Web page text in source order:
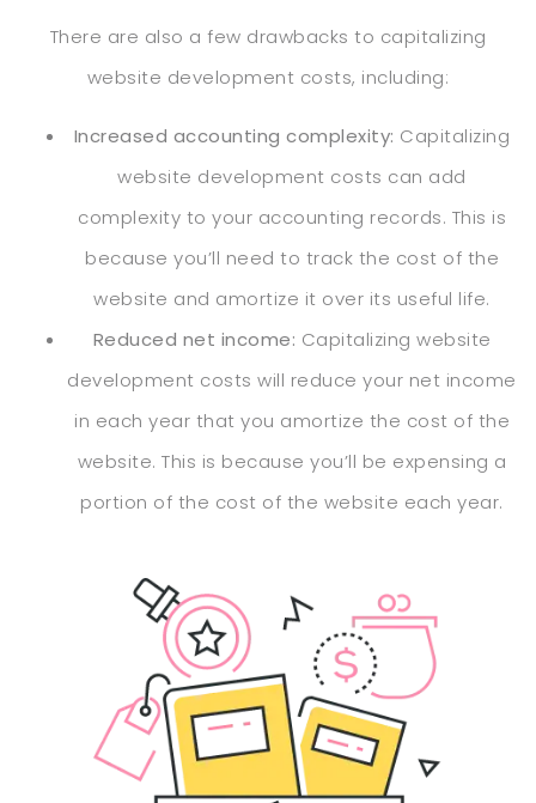
There are also a few drawbacks to capitalizing
website development costs, including:
Increased accounting complexity: Capitalizing
website development costs can add
complexity to your accounting records. This is
because you’ll need to track the cost of the
website and amortize it over its useful life.
Reduced net income: Capitalizing website
development costs will reduce your net income
in each year that you amortize the cost of the
website. This is because you’ll be expensing a
portion of the cost of the website each year.